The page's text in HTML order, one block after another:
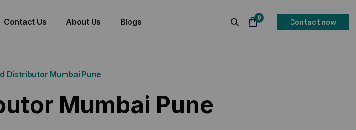
Contact Us About Us Blogs 0
Contact now
Distributor Mumbai Pune
Mumbai Pune